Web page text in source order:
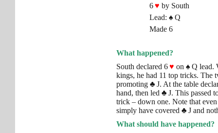
6♥ by South
Lead: ♠ Q
Made 6
What happened?
South declared 6♥ on ♠ Q lead.
kings, he had 11 top tricks. The
promoting ♣ J. At the table
hand, then led ♣ J. This passed
trick – down one. Note that
simply have covered ♣ J and
What should have happened?